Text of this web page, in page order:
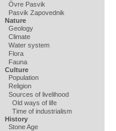
Övre Pasvik
Pasvik Zapovednik
Nature
Geology
Climate
Water system
Flora
Fauna
Culture
Population
Religion
Sources of livelihood
Old ways of life
Time of industrialism
History
Stone Age